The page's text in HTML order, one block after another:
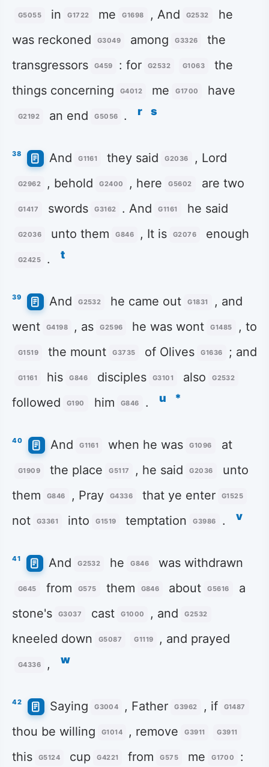
G5055 in G1722 me G1698 , And G2532
he
was reckoned
G3049 among G3326
the
transgressors
G459 : for G2532 G1063
the
things concerning
G4012 me G1700 have
G2192 an end G5056 . r s
38 And G1161 they said G2036 , Lord
G2962 , behold G2400 , here G5602 are two
G1417 swords G3162 . And G1161 he said
G2036 unto them G846 , It is G2076 enough
G2425 . t
39 And G2532 he came out G1831
, and
went
G4198 , as G2596 he was wont G1485 , to
G1519 the mount G3735 of Olives G1636 ; and
G1161 his G846 disciples G3101 also G2532
followed G190 him G846 . u *
40 And G1161 when he was G1096 at
G1909 the place G5117 , he said G2036
unto
them
G846 , Pray G4336 that ye enter G1525
not G3361 into G1519 temptation G3986 . v
41 And G2532 he G846 was withdrawn
G645 from G575 them G846 about G5616
a
stone's
G3037 cast G1000 , and G2532
kneeled down G5087 G1119 , and prayed
G4336 , w
42 Saying G3004 , Father G3962 , if G1487
thou be willing G1014 , remove G3911 G3911
this G5124 cup G4221 from G575 me G1700 :